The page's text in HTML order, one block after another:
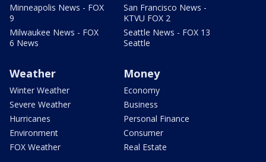
Minneapolis News - FOX
9
Milwaukee News - FOX
6 News
San Francisco News -
KTVU FOX 2
Seattle News - FOX 13
Seattle
Weather
Winter Weather
Severe Weather
Hurricanes
Environment
FOX Weather
Money
Economy
Business
Personal Finance
Consumer
Real Estate